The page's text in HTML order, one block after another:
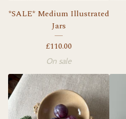
*SALE* Medium Illustrated
Jars
£110.00
On sale